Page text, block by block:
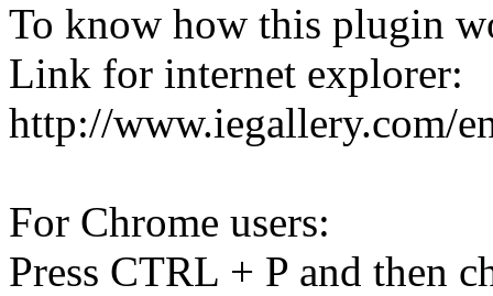
To know how this plugin
Link for internet explorer:
http://www.iegallery.com/
For Chrome users:
Press CTRL + P and then